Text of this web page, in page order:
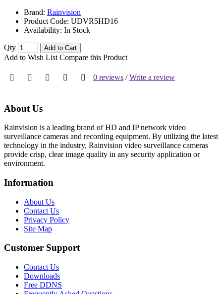
Brand: Rainvision
Product Code: UDVR5HD16
Availability: In Stock
Qty Add to Cart
Add to Wish List Compare this Product
0 reviews /Write a review
About Us
Rainvision is a leading brand of HD and IP network video
surveillance cameras and recording equipment. By utilizing the latest
technology in the industry, Rainvision video surveillance cameras
provide crisp, clear image quality in any security application or
environment.
Information
About Us
Contact Us
Privacy Policy
Site Map
Customer Support
Contact Us
Downloads
Free DDNS